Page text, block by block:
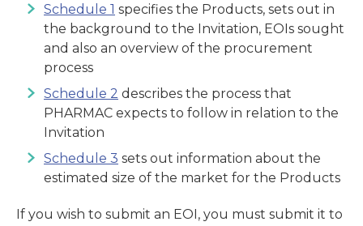
Schedule 1 specifies the Products, sets out in
the background to the Invitation, EOIs sought
and also an overview of the procurement
process
Schedule 2 describes the process that
PHARMAC expects to follow in relation to the
Invitation
Schedule 3 sets out information about the
estimated size of the market for the Products
If you wish to submit an EOI, you must submit it to